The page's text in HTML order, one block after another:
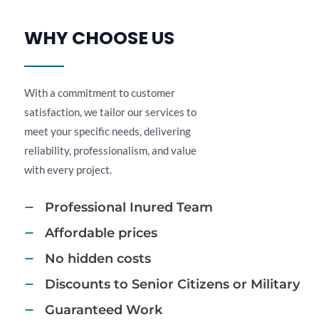
WHY CHOOSE US​
With a commitment to customer
satisfaction, we tailor our services to
meet your specific needs, delivering
reliability, professionalism, and value
with every project.
Professional Inured Team​
Affordable prices​
No hidden costs​
Discounts to Senior Citizens or Military​​
Guaranteed Work​